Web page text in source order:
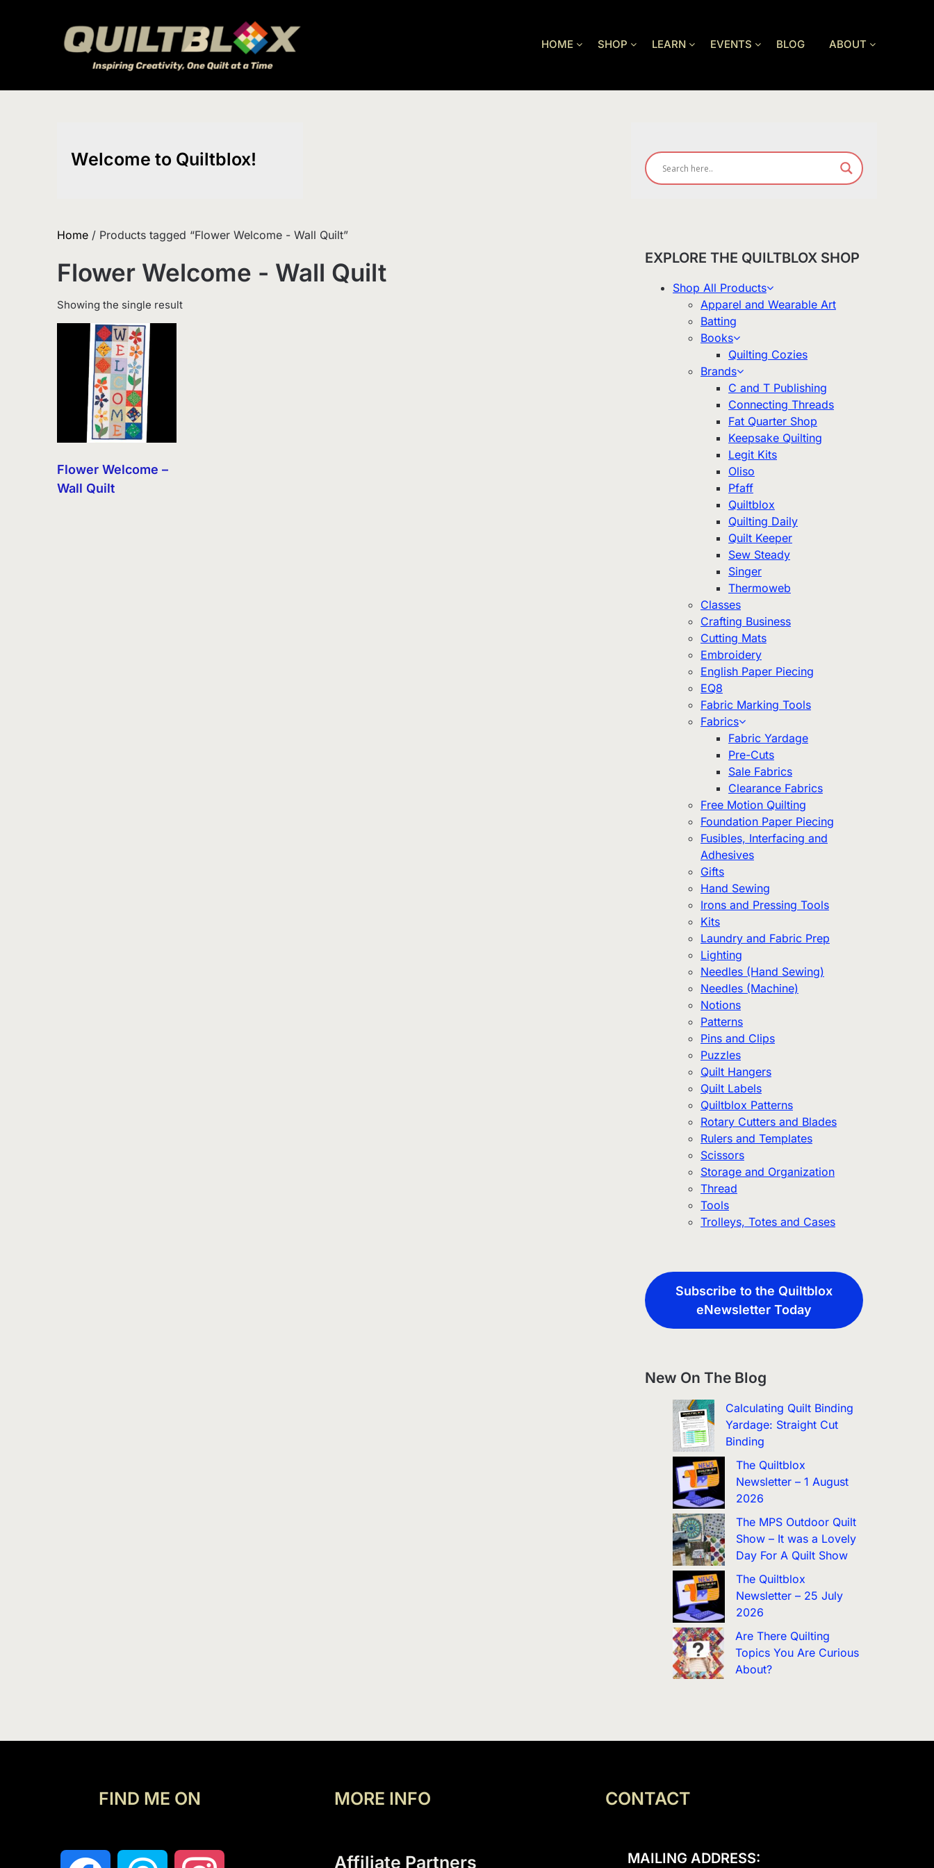
HOME SHOP LEARN EVENTS BLOG ABOUT
Welcome to Quiltblox!
Home / Products tagged “Flower Welcome - Wall Quilt”
Flower Welcome - Wall Quilt
Showing the single result
Flower Welcome –
Wall Quilt
EXPLORE THE QUILTBLOX SHOP
Shop All Products
Apparel and Wearable Art
Batting
Books
Quilting Cozies
Brands
C and T Publishing
Connecting Threads
Fat Quarter Shop
Keepsake Quilting
Legit Kits
Oliso
Pfaff
Quiltblox
Quilting Daily
Quilt Keeper
Sew Steady
Singer
Thermoweb
Classes
Crafting Business
Cutting Mats
Embroidery
English Paper Piecing
EQ8
Fabric Marking Tools
Fabrics
Fabric Yardage
Pre-Cuts
Sale Fabrics
Clearance Fabrics
Free Motion Quilting
Foundation Paper Piecing
Fusibles, Interfacing and
Adhesives
Gifts
Hand Sewing
Irons and Pressing Tools
Kits
Laundry and Fabric Prep
Lighting
Needles (Hand Sewing)
Needles (Machine)
Notions
Patterns
Pins and Clips
Puzzles
Quilt Hangers
Quilt Labels
Quiltblox Patterns
Rotary Cutters and Blades
Rulers and Templates
Scissors
Storage and Organization
Thread
Tools
Trolleys, Totes and Cases
Subscribe to the Quiltblox
eNewsletter Today
New On The Blog
Calculating Quilt Binding
Yardage: Straight Cut
Binding
The Quiltblox
Newsletter – 1 August
2026
The MPS Outdoor Quilt
Show – It was a Lovely
Day For A Quilt Show
The Quiltblox
Newsletter – 25 July
2026
Are There Quilting
Topics You Are Curious
About?
FIND ME ON MORE INFO
Affiliate Partners
CONTACT
MAILING ADDRESS: